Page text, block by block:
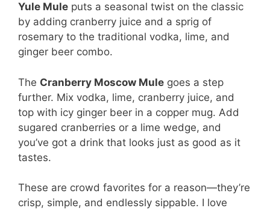
Yule Mule puts a seasonal twist on the classic
by adding cranberry juice and a sprig of
rosemary to the traditional vodka, lime, and
ginger beer combo.
The Cranberry Moscow Mule goes a step
further. Mix vodka, lime, cranberry juice, and
top with icy ginger beer in a copper mug. Add
sugared cranberries or a lime wedge, and
you’ve got a drink that looks just as good as it
tastes.
These are crowd favorites for a reason—they’re
crisp, simple, and endlessly sippable. I love